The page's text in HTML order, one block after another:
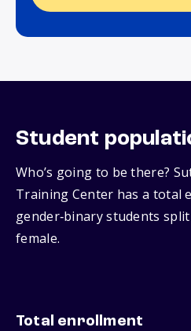
Student
Who’s going to be there?
Training Center has a total
gender‑binary students split
female.
Total enrollment